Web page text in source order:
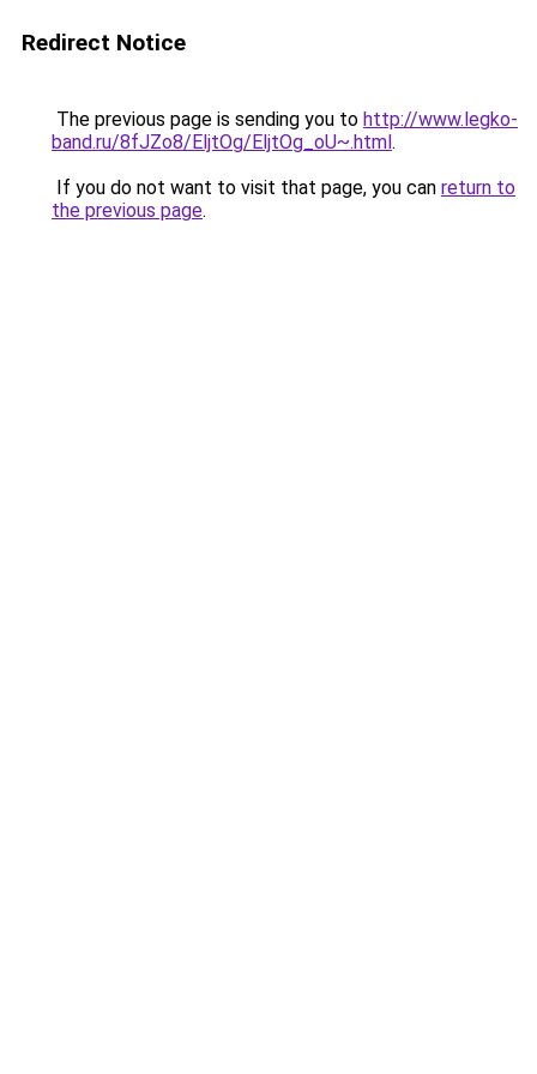
Redirect Notice
The previous page is sending you to http://www.legko-
band.ru/8fJZo8/EljtOg/EljtOg_oU~.html.
If you do not want to visit that page, you can return to
the previous page.